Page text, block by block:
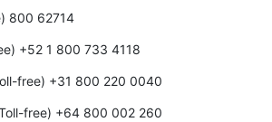
800 62714
+52 1 800 733 4118
free) +31 800 220 0040
free) +64 800 002 260